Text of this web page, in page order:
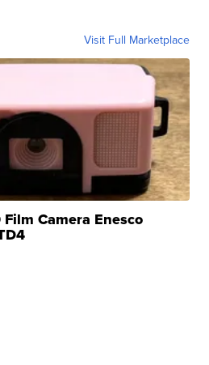
Visit Full Marketplace
Camera Enesco